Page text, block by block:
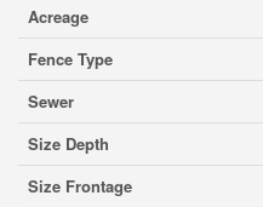
Acreage
Fence Type
Sewer
Size Depth
Size Frontage